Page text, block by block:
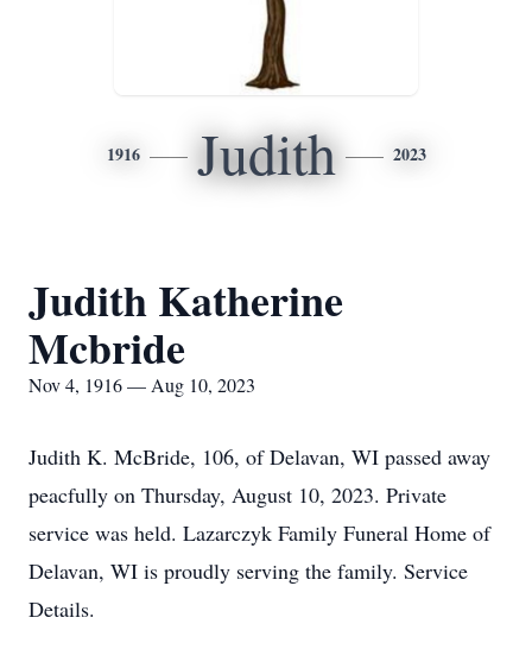
1916 Judith 2023
Judith Katherine
Mcbride
Nov 4, 1916 — Aug 10, 2023
Judith K. McBride, 106, of Delavan, WI passed away
peacfully on Thursday, August 10, 2023. Private
service was held. Lazarczyk Family Funeral Home of
Delavan, WI is proudly serving the family. Service
Details.